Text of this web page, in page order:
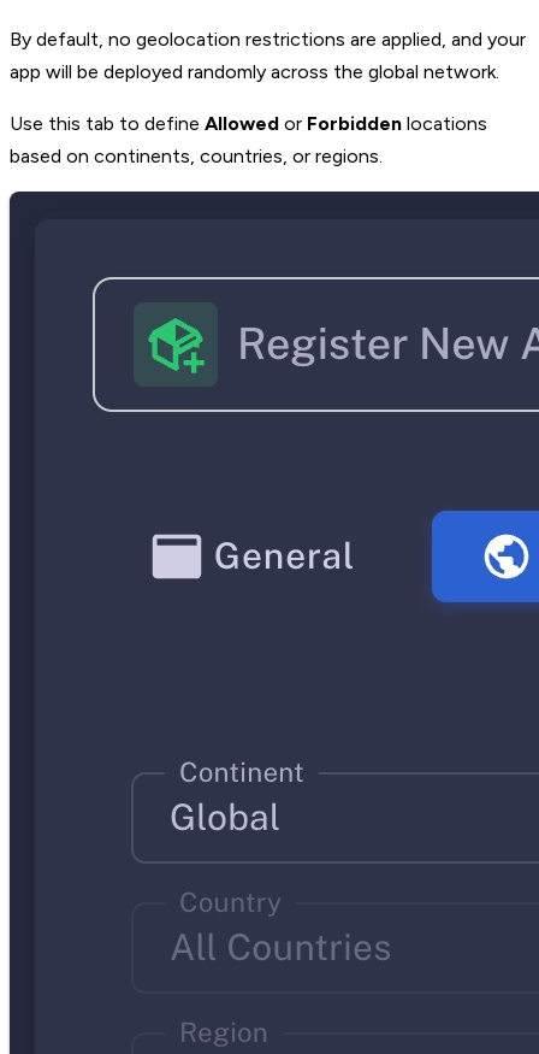
By default, no geolocation restrictions are applied, and your
app will be deployed randomly across the global network.
Use this tab to define Allowed or Forbidden locations
based on continents, countries, or regions.